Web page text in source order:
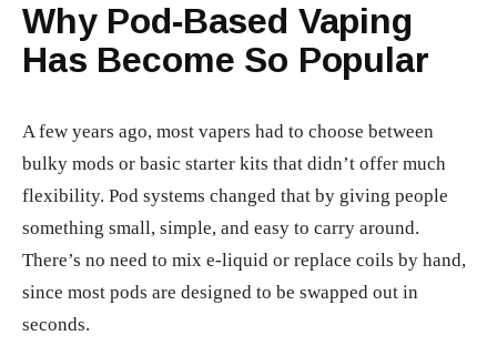
Why Pod-Based Vaping
Has Become So Popular
A few years ago, most vapers had to choose between
bulky mods or basic starter kits that didn’t offer much
flexibility. Pod systems changed that by giving people
something small, simple, and easy to carry around.
There’s no need to mix e-liquid or replace coils by hand,
since most pods are designed to be swapped out in
seconds.